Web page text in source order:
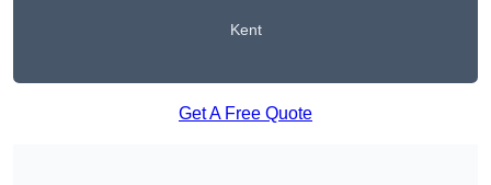
Kent
Get A Free Quote